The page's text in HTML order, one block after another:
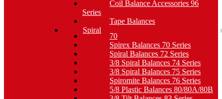
Coil Balance Accessories 96
Series
Tape Balances
Spiral
70
Spirex Balances 70 Series
Spiral Balances 72 Series
3/8 Spiral Balances 74 Series
3/8 Spiral Balances 75 Series
Spiromite Balances 76 Series
5/8 Plastic Balances 80/80A/80B